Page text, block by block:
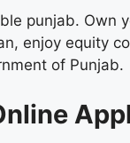
punjab. Own
enjoy equity
of Punjab.